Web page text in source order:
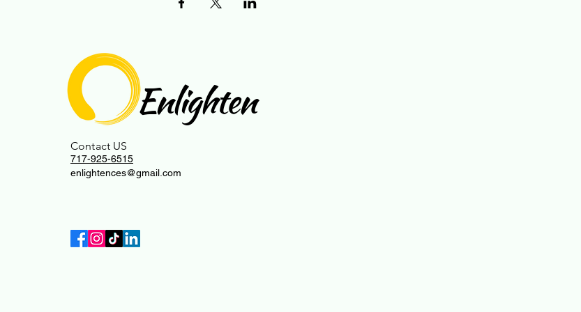
717-925-6515
Enlighten
Contact US
enlightences@gmail.com